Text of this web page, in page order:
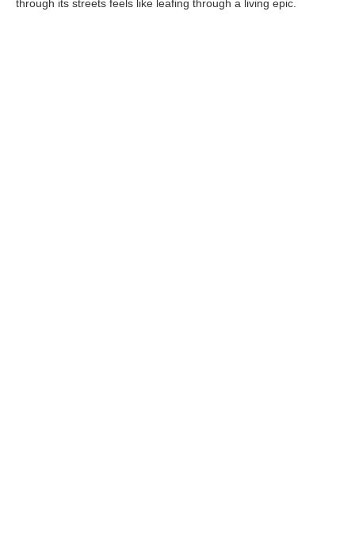
through its streets feels like leafing through a living epic.